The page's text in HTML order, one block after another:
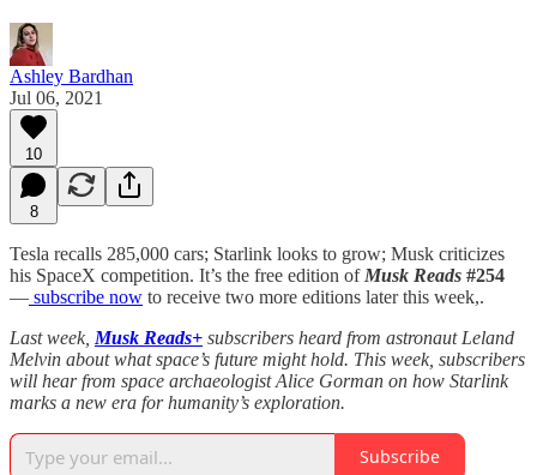
Ashley Bardhan
Jul 06, 2021
10
8
Tesla recalls 285,000 cars; Starlink looks to grow; Musk criticizes
his SpaceX competition. It’s the free edition of Musk Reads #254
— subscribe now to receive two more editions later this week,.
Last week, Musk Reads+ subscribers heard from astronaut Leland
Melvin about what space’s future might hold. This week, subscribers
will hear from space archaeologist Alice Gorman on how Starlink
marks a new era for humanity’s exploration.
Subscribe